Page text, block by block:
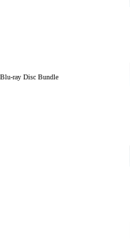
ray Disc Bundle